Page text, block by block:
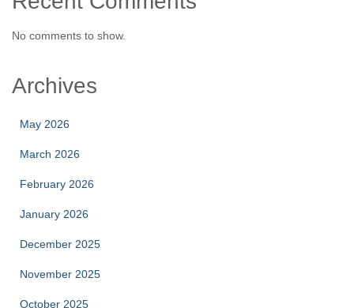
No comments to show.
Archives
May 2026
March 2026
February 2026
January 2026
December 2025
November 2025
October 2025